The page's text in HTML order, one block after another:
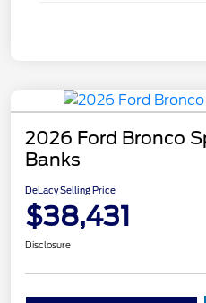
2026 Ford Bronco
Banks
DeLacy Selling Price
$38,431
Disclosure